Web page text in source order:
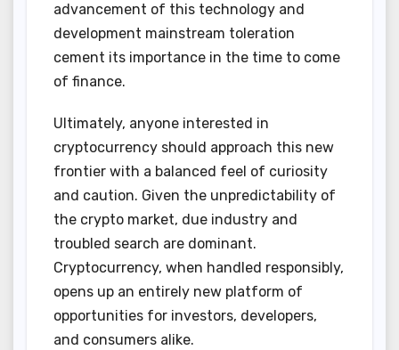
advancement of this technology and
development mainstream toleration
cement its importance in the time to come
of finance.
Ultimately, anyone interested in
cryptocurrency should approach this new
frontier with a balanced feel of curiosity
and caution. Given the unpredictability of
the crypto market, due industry and
troubled search are dominant.
Cryptocurrency, when handled responsibly,
opens up an entirely new platform of
opportunities for investors, developers,
and consumers alike.